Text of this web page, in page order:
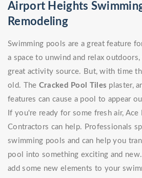
Airport Heights
Remodeling
Swimming pools are a great feature
a space to unwind and relax outdoors,
great activity source. But, with time
old. The Cracked Pool Tiles plaster,
features can cause a pool to appear
If you're ready for some fresh air, Ace
Contractors can help. Professionals
swimming pools and can help you
pool into something exciting and
add some new elements to your